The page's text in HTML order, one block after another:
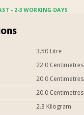
- 2-3 WORKING DAYS
3.50 Litre
22.0 Centimetres
20.0 Centimetres
20.0 Centimetres
2.3 Kilogram